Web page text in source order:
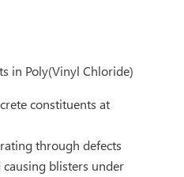
in Poly(Vinyl Chloride)
constituents at
through defects
blisters under